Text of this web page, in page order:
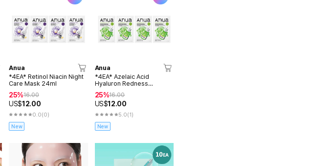
Anua
*4EA* Retinol Niacin Night
Care Mask 24ml
25%16.00
US$12.00
0.0(0)
New
Anua
*4EA* Azelaic Acid
Hyaluron Redness
25%16.00
US$12.00
5.0(1)
New